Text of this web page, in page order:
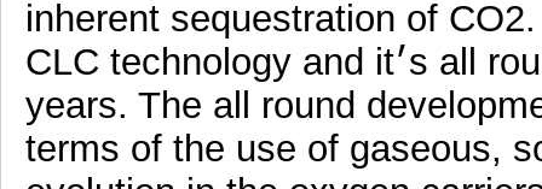
inherent sequestration of
CLC technology and it׳s all round advancement during last 10-15
years. The all round
terms of the use of gaseous,